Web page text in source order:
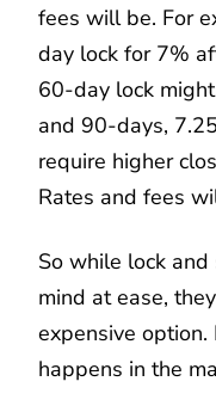
fees will be. For
day lock for 7%
60-day lock
and 90-days,
require higher
Rates and fees
So while lock
mind at ease,
expensive
happens in the